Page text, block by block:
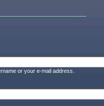
or your e-mail address.